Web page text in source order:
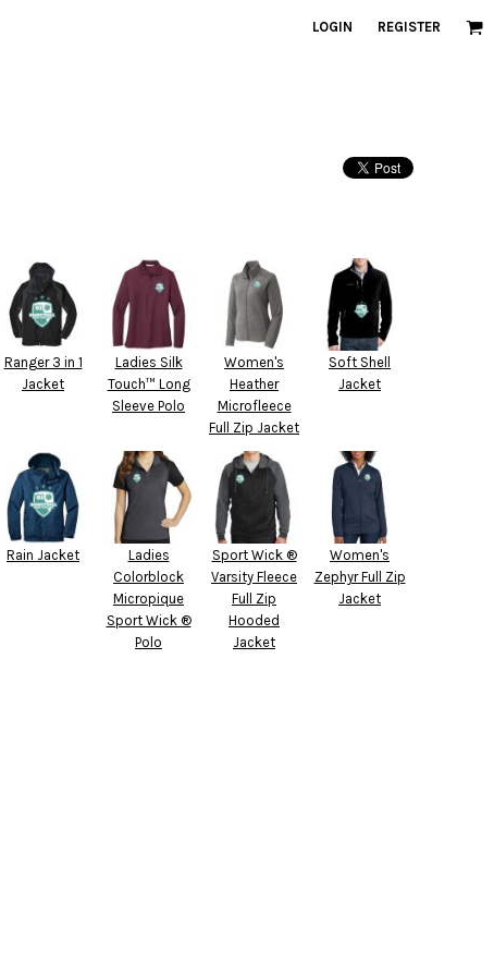
LOGIN REGISTER
Ranger 3 in 1
Jacket
Ladies Silk
Touch™ Long
Sleeve Polo
Women's
Heather
Microfleece
Full Zip Jacket
Soft Shell
Jacket
Rain Jacket
Ladies
Colorblock
Micropique
Sport Wick ®
Polo
Sport Wick ®
Varsity Fleece
Full Zip
Hooded
Jacket
Women's
Zephyr Full Zip
Jacket